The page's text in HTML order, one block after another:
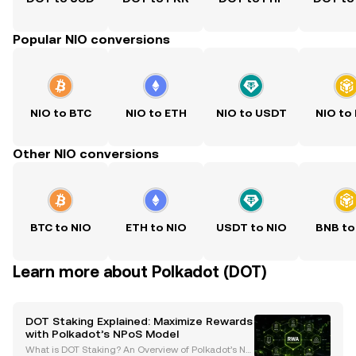
Popular NIO conversions
NIO to BTC NIO to ETH NIO to USDT NIO to
Other NIO conversions
BTC to NIO ETH to NIO USDT to NIO BNB to
Learn more about Polkadot (DOT)
DOT Staking Explained: Maximize Rewards
with Polkadot’s NPoS Model
What is DOT Staking? An Overview of Polkadot’s No